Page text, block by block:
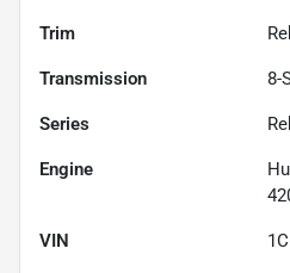
Trim
Transmission 8-
Series
Engine
VIN